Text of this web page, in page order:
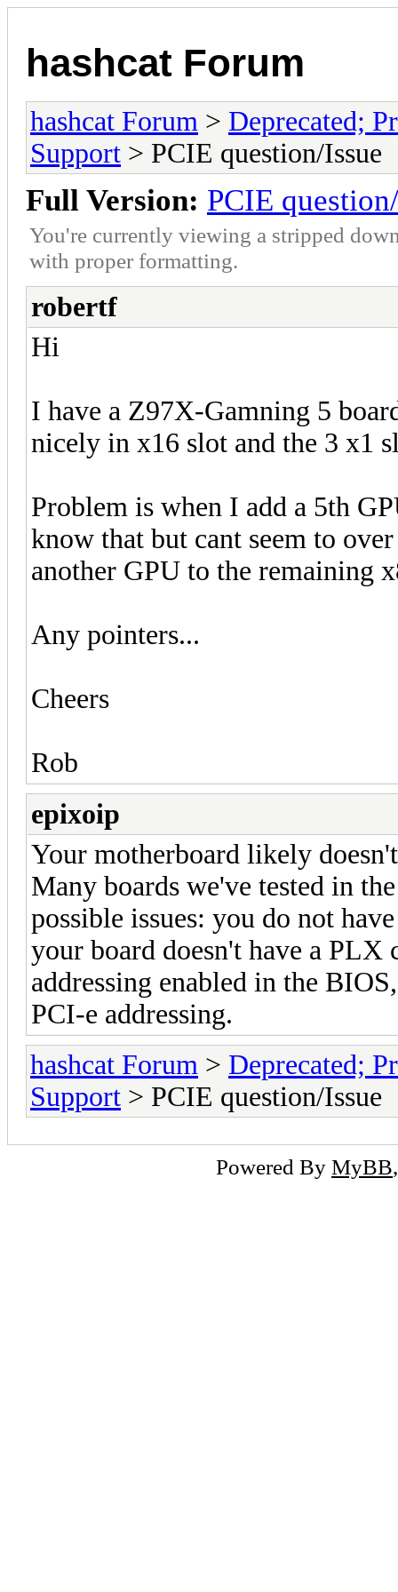
hashcat Forum
hashcat Forum > Deprecated;
Support > PCIE question/Issue
Full Version: PCIE
You're currently viewing a stripped
with proper formatting.
robertf
Hi
I have a Z97X-Gamning 5
nicely in x16 slot and the 3 x1
Problem is when I add a 5th
know that but cant seem to
another GPU to the remaining
Any pointers...
Cheers
Rob
epixoip
Your motherboard likely
Many boards we've tested in
possible issues: you do not
your board doesn't have a
addressing enabled in the
PCI-e addressing.
hashcat Forum > Deprecated;
Support > PCIE question/Issue
Powered By MyBB